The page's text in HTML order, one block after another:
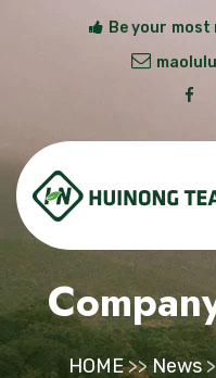
Be your
HOME>>News